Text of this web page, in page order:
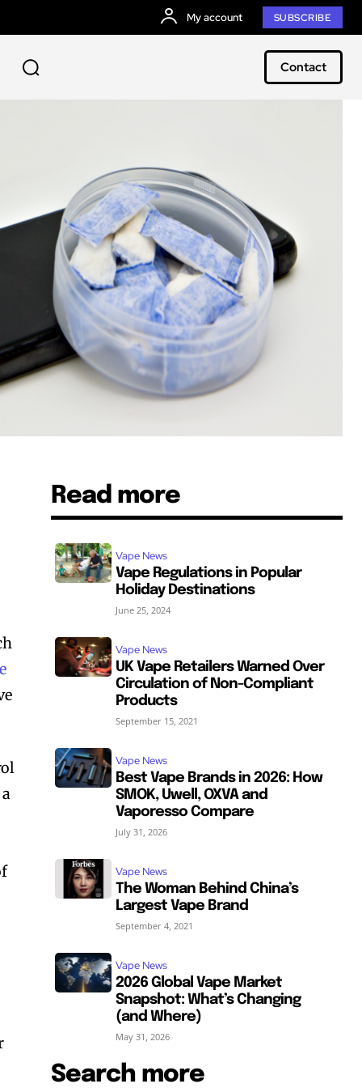
My account SUBSCRIBE
Contact
Read more
Vape News
Vape Regulations in Popular
Holiday Destinations
June 25, 2024
Vape News
UK Vape Retailers Warned Over
Circulation of Non-Compliant
Products
September 15, 2021
Vape News
Best Vape Brands in 2026: How
SMOK, Uwell, OXVA and
Vaporesso Compare
July 31, 2026
Vape News
The Woman Behind China’s
Largest Vape Brand
September 4, 2021
Vape News
2026 Global Vape Market
Snapshot: What’s Changing
(and Where)
May 31, 2026
Search more